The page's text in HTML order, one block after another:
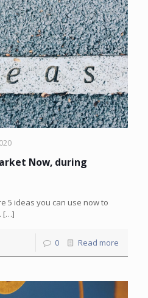
Now, during
5 ideas you can use now to
[…]
0 Read more